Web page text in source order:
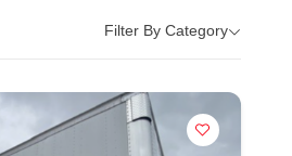
Filter By Category